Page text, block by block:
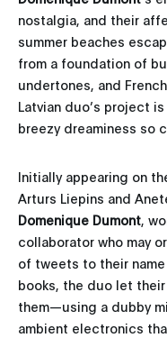
nostalgia, and their
summer beaches
from a foundation of
undertones, and
Latvian duo’s project
breezy dreaminess so
Initially appearing on
Arturs Liepins and
Domenique Dumont,
collaborator who may
of tweets to their
books, the duo let their
them—using a dubby
ambient electronics